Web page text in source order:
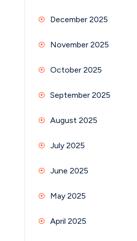
December 2025
November 2025
October 2025
September 2025
August 2025
July 2025
June 2025
May 2025
April 2025